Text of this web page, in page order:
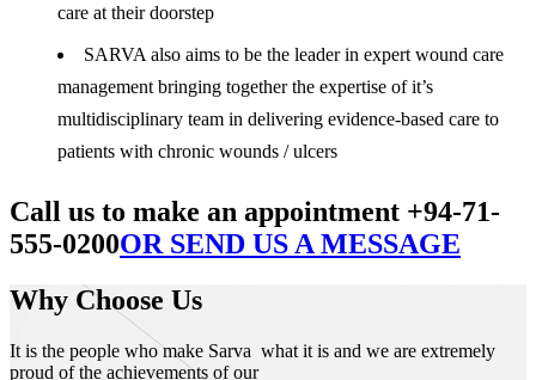
care at their doorstep
SARVA also aims to be the leader in expert wound care
management bringing together the expertise of it’s
multidisciplinary team in delivering evidence-based care to
patients with chronic wounds / ulcers
Call us to make an appointment +94-71-
555-0200OR SEND US A MESSAGE
Why Choose Us
It is the people who make Sarva what it is and we are extremely
proud of the achievements of our